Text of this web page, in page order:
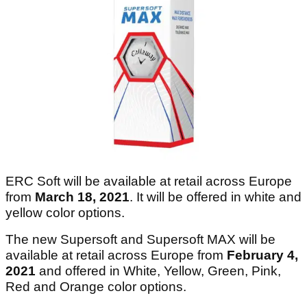
ERC Soft will be available at retail across Europe
from March 18, 2021. It will be offered in white and
yellow color options.
The new Supersoft and Supersoft MAX will be
available at retail across Europe from February 4,
2021 and offered in White, Yellow, Green, Pink,
Red and Orange color options.